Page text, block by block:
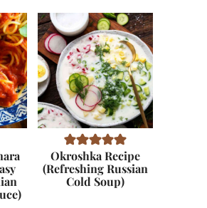
Okroshka Recipe
(Refreshing Russian
Cold Soup)